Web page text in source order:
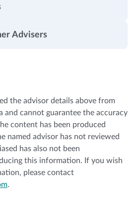
Advisers
the advisor details above from
and cannot guarantee the accuracy
content has been produced
named advisor has not reviewed
has also not been
this information. If you wish
please contact
.